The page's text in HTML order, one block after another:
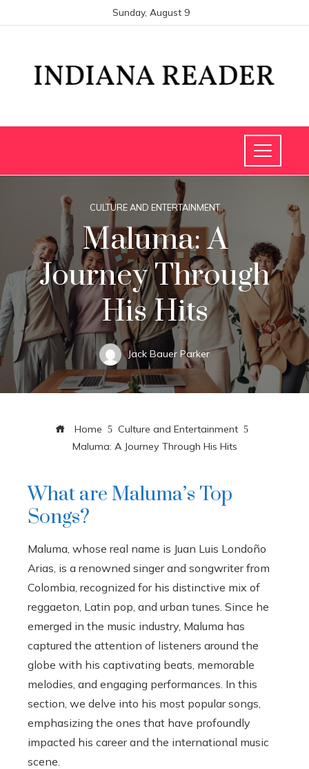
Sunday, August 9
CULTURE AND ENTERTAINMENT
Maluma: A
Journey Through
His Hits
Jack Bauer Parker
Home
Culture and Entertainment
Maluma: A Journey Through His Hits
What are Maluma’s Top
Songs?
Maluma, whose real name is Juan Luis Londoño
Arias, is a renowned singer and songwriter from
Colombia, recognized for his distinctive mix of
reggaeton, Latin pop, and urban tunes. Since he
emerged in the music industry, Maluma has
captured the attention of listeners around the
globe with his captivating beats, memorable
melodies, and engaging performances. In this
section, we delve into his most popular songs,
emphasizing the ones that have profoundly
impacted his career and the international music
scene.